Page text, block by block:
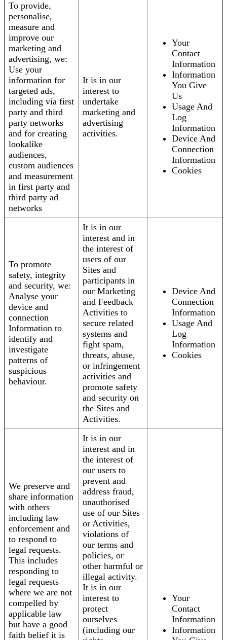
To provide,
personalise,
measure and
improve our
marketing and
advertising, we:
Use your
information for
targeted ads,
including via first
party and third
party networks
and for creating
lookalike
audiences,
custom audiences
and measurement
in first party and
third party ad
networks
It is in our
interest to
undertake
marketing and
advertising
activities.
Your
Contact
Information
Information
You Give
Us
Usage And
Log
Information
Device And
Connection
Information
Cookies
To promote
safety, integrity
and security, we:
Analyse your
device and
connection
Information to
identify and
investigate
patterns of
suspicious
behaviour.
It is in our
interest and in
the interest of
users of our
Sites and
participants in
our Marketing
and Feedback
Activities to
secure related
systems and
fight spam,
threats, abuse,
or infringement
activities and
promote safety
and security on
the Sites and
Activities.
Device And
Connection
Information
Usage And
Log
Information
Cookies
We preserve and
share information
with others
including law
enforcement and
to respond to
legal requests.
This includes
responding to
legal requests
where we are not
compelled by
applicable law
but have a good
faith belief it is
It is in our
interest and in
the interest of
our users to
prevent and
address fraud,
unauthorised
use of our Sites
or Activities,
violations of
our terms and
policies, or
other harmful or
illegal activity.
It is in our
interest to
protect
ourselves
(including our
Your
Contact
Information
Information